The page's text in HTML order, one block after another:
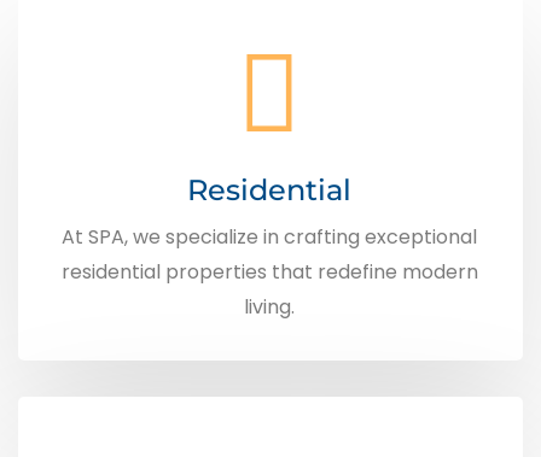
Residential
At SPA, we specialize in crafting exceptional
residential properties that redefine modern
living.